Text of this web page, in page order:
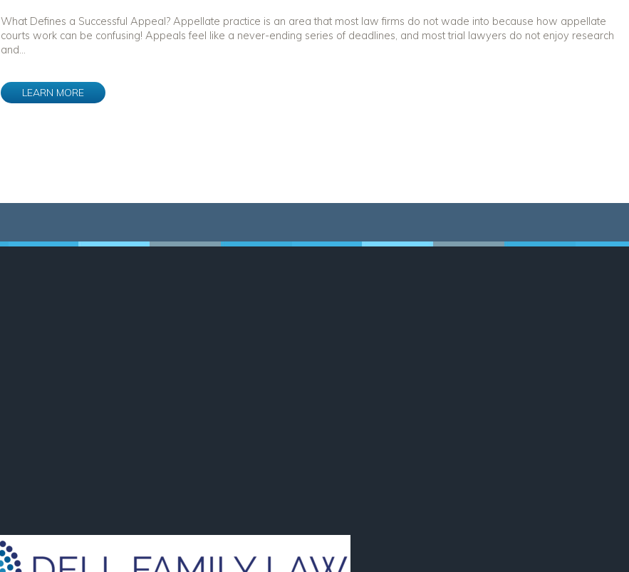
What Defines a Successful Appeal? Appellate practice is an area that most law firms do not wade into because how appellate
courts work can be confusing! Appeals feel like a never-ending series of deadlines, and most trial lawyers do not enjoy research
and...
LEARN MORE